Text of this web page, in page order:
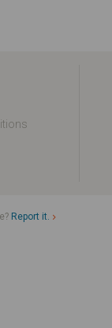
Report it.